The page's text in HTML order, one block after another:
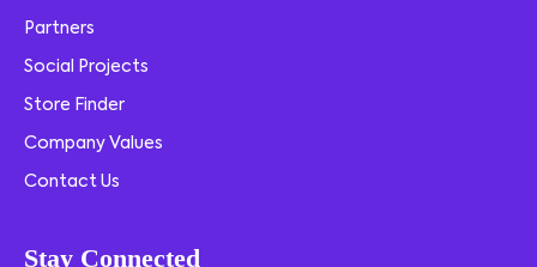
Partners
Social Projects
Store Finder
Company Values
Contact Us
Stay Connected